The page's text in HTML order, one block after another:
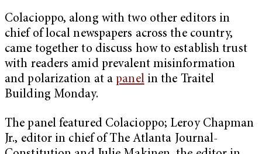
Colacioppo, along with two other editors in
chief of local newspapers across the country,
came together to discuss how to establish trust
with readers amid prevalent misinformation
and polarization at apanelin the Traitel
Building Monday.
The panel featured Colacioppo; Leroy Chapman
Jr., editor in chief of The Atlanta Journal-